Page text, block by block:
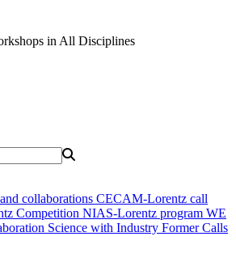
in All Disciplines
collaborations CECAM-Lorentz call
Competition NIAS-Lorentz program WE
Science with Industry Former Calls